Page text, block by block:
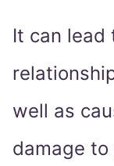
It can lead
well as
damage